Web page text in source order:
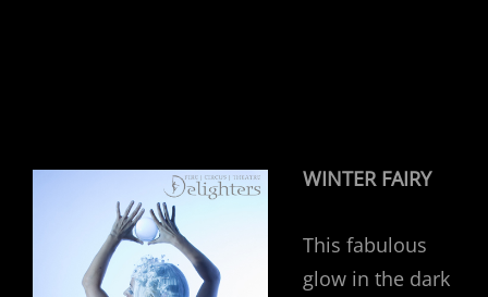
WINTER FAIRY
This fabulous
glow in the dark